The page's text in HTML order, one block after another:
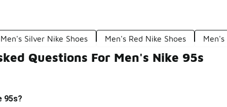
Men's Silver Nike Shoes Men's Red Nike Shoes Men's
Questions For Men's Nike 95s
95s?